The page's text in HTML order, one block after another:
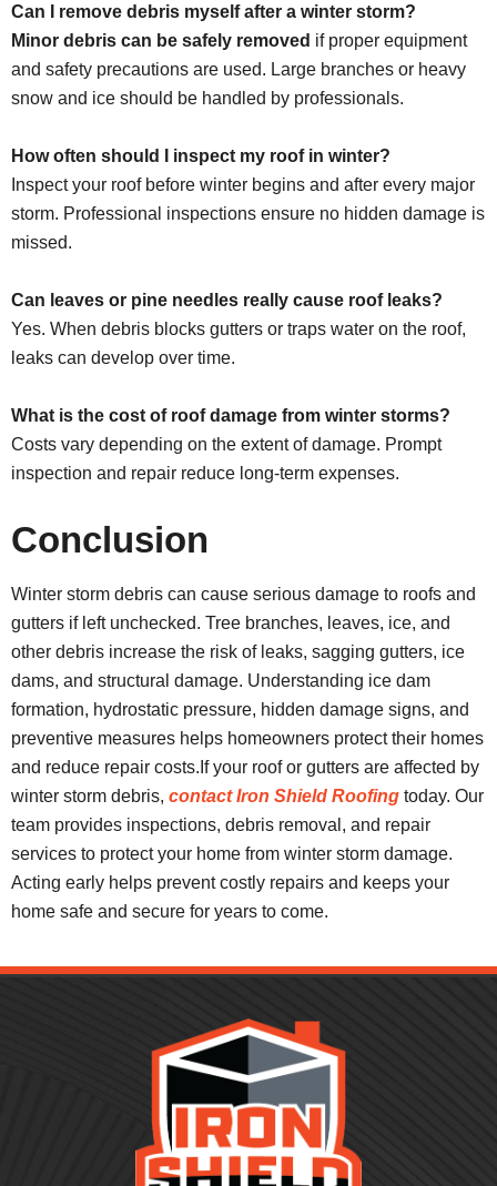
Can I remove debris myself after a winter storm?
Minor debris can be safely removed if proper equipment
and safety precautions are used. Large branches or heavy
snow and ice should be handled by professionals.
How often should I inspect my roof in winter?
Inspect your roof before winter begins and after every major
storm. Professional inspections ensure no hidden damage is
missed.
Can leaves or pine needles really cause roof leaks?
Yes. When debris blocks gutters or traps water on the roof,
leaks can develop over time.
What is the cost of roof damage from winter storms?
Costs vary depending on the extent of damage. Prompt
inspection and repair reduce long-term expenses.
Conclusion
Winter storm debris can cause serious damage to roofs and
gutters if left unchecked. Tree branches, leaves, ice, and
other debris increase the risk of leaks, sagging gutters, ice
dams, and structural damage. Understanding ice dam
formation, hydrostatic pressure, hidden damage signs, and
preventive measures helps homeowners protect their homes
and reduce repair costs.If your roof or gutters are affected by
winter storm debris, contact Iron Shield Roofing today. Our
team provides inspections, debris removal, and repair
services to protect your home from winter storm damage.
Acting early helps prevent costly repairs and keeps your
home safe and secure for years to come.